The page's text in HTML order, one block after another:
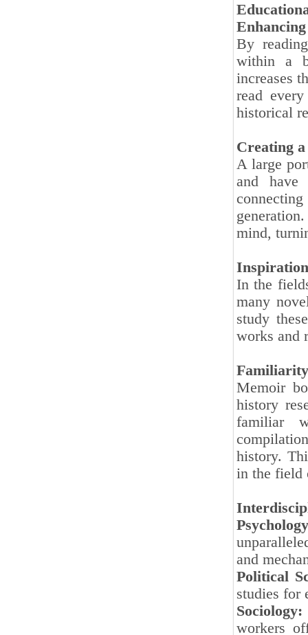
By
within a
increases
read
historical
Creating
A large
and
mind,
In the
many
study
works and
Memoir
history
familiar
history.
in the field
and
Political
studies for
Sociology:
workers